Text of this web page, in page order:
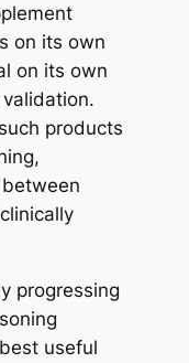
on its own
on its own
products
progressing
useful